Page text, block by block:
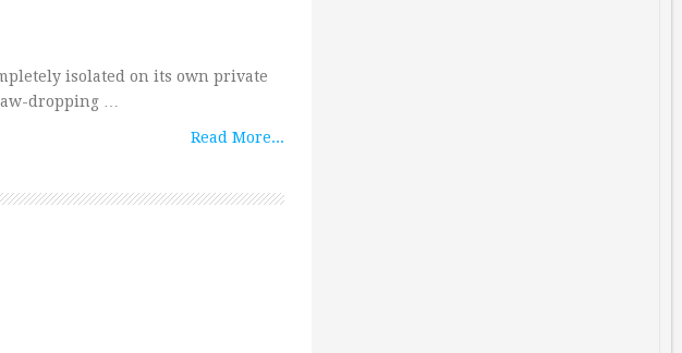
isolated on its own private
dropping …
Read More...